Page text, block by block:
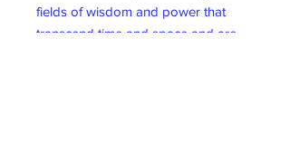
fields of wisdom and power that
transcend time and space and are